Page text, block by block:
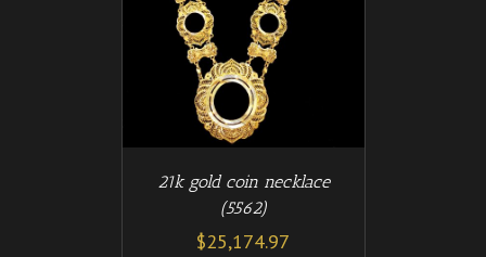
21k gold coin necklace
(5562)
$25,174.97